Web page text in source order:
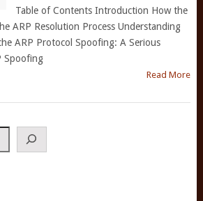
Table of Contents Introduction How the
ARP Resolution Process Understanding
ARP Protocol Spoofing: A Serious
Spoofing
Read More